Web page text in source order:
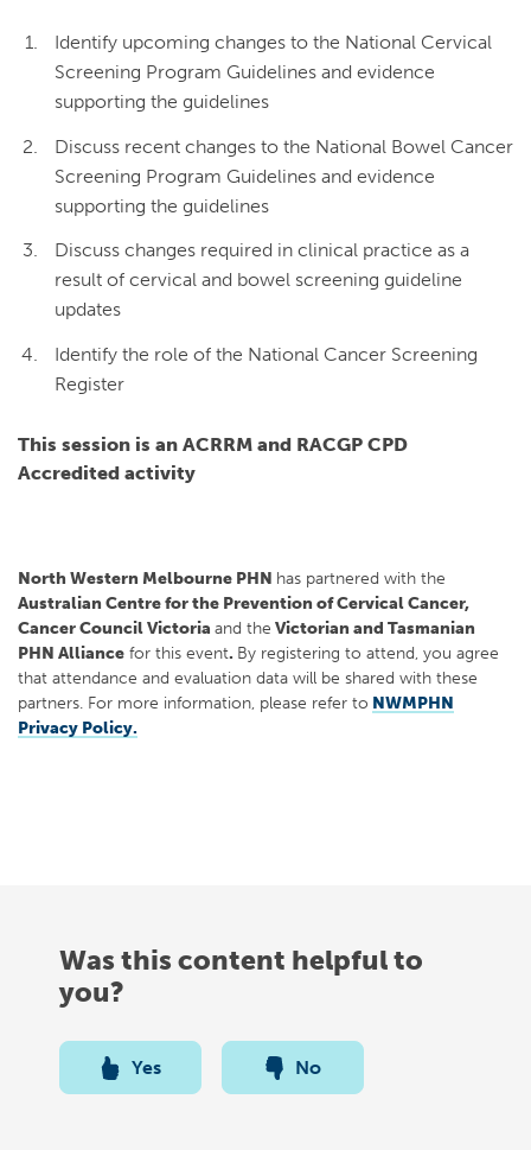
Identify upcoming changes to the National Cervical
Screening Program Guidelines and evidence
supporting the guidelines
Discuss recent changes to the National Bowel Cancer
Screening Program Guidelines and evidence
supporting the guidelines
Discuss changes required in clinical practice as a
result of cervical and bowel screening guideline
updates
Identify the role of the National Cancer Screening
Register
This session is an ACRRM and RACGP CPD
Accredited activity
North Western Melbourne PHN has partnered with the
Australian Centre for the Prevention of Cervical Cancer,
Cancer Council Victoria and the Victorian and Tasmanian
PHN Alliance for this event. By registering to attend, you agree
that attendance and evaluation data will be shared with these
partners. For more information, please refer to NWMPHN
Privacy Policy.
Was this content helpful to
you?
Yes No